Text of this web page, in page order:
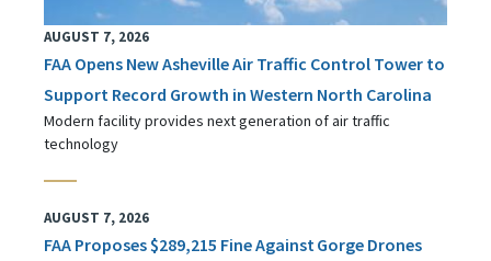
AUGUST 7, 2026
FAA Opens New Asheville Air Traffic Control Tower to
Support Record Growth in Western North Carolina
Modern facility provides next generation of air traffic
technology
AUGUST 7, 2026
FAA Proposes $289,215 Fine Against Gorge Drones